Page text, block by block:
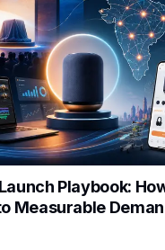
Playbook:
Measurable